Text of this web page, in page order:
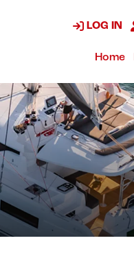
LOG IN
Home